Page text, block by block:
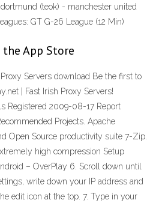
(teok) - manchester united
GT G-26 League (12 Min)
the App Store
Servers download Be the first to
| Fast Irish Proxy Servers!
Registered 2009-08-17 Report
Projects. Apache
Open Source productivity suite 7-Zip.
high compression Setup
– OverPlay 6. Scroll down until
write down your IP address and
edit icon at the top. 7. Type in your